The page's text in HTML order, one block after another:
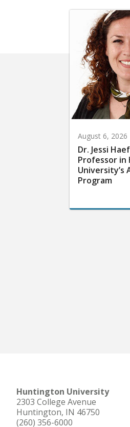
August 6, 2026
Dr. Jessi
Professor
University’s
Program
Huntington University
2303 College Avenue
Huntington, IN 46750
(260) 356-6000